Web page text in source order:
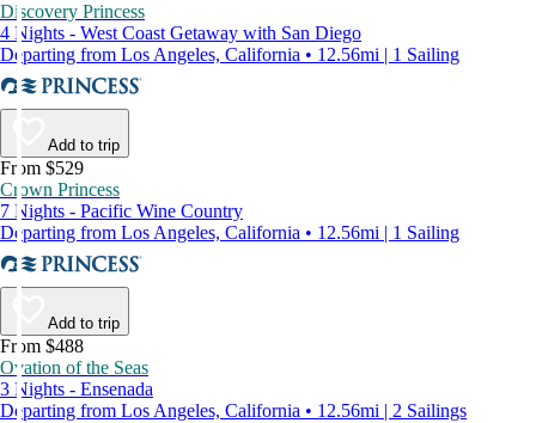
Discovery Princess
4 Nights - West Coast Getaway with San Diego
Departing from Los Angeles, California • 12.56mi | 1 Sailing
Add to trip
From $529
Crown Princess
7 Nights - Pacific Wine Country
Departing from Los Angeles, California • 12.56mi | 1 Sailing
Add to trip
From $488
Ovation of the Seas
3 Nights - Ensenada
Departing from Los Angeles, California • 12.56mi | 2 Sailings